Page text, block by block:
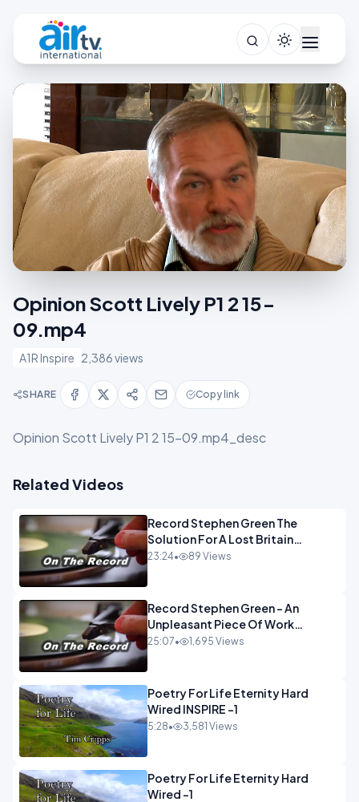
Opinion Scott Lively P1 2 15-
09.mp4
A1R Inspire 2,386 views
SHARE Copy link
Opinion Scott Lively P1 2 15-09.mp4_desc
Related Videos
Record Stephen Green The
Solution For A Lost Britain
OPINION iNSPIRE
23:24• 89 Views
Record Stephen Green - An
Unpleasant Piece Of Work
OPINION INSPIRE
25:07• 1,695 Views
Poetry For Life Eternity Hard
Wired INSPIRE -1
5:28• 3,581 Views
Poetry For Life Eternity Hard
Wired -1